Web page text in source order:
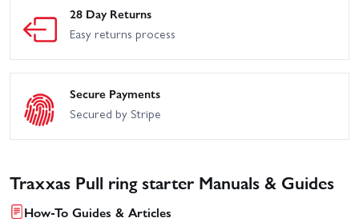
28 Day Returns
Easy returns process
Secure Payments
Secured by Stripe
Traxxas Pull ring starter Manuals & Guides
How-To Guides & Articles